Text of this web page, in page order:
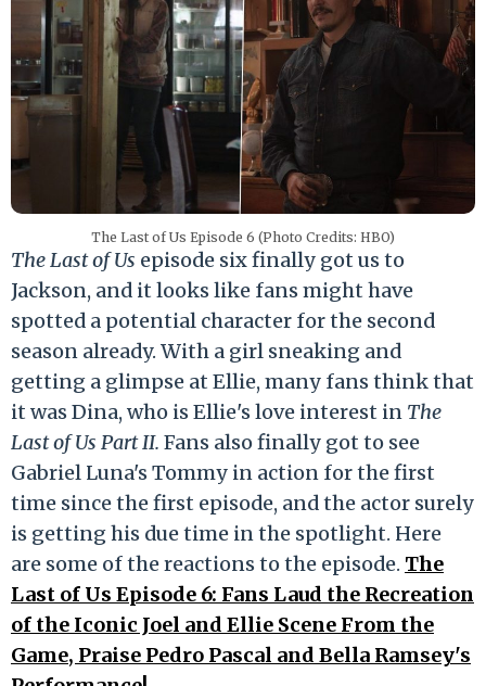
The Last of Us Episode 6 (Photo Credits: HBO)
The Last of Us episode six finally got us to
Jackson, and it looks like fans might have
spotted a potential character for the second
season already. With a girl sneaking and
getting a glimpse at Ellie, many fans think that
it was Dina, who is Ellie's love interest in The
Last of Us Part II. Fans also finally got to see
Gabriel Luna's Tommy in action for the first
time since the first episode, and the actor surely
is getting his due time in the spotlight. Here
are some of the reactions to the episode. The
Last of Us Episode 6: Fans Laud the Recreation
of the Iconic Joel and Ellie Scene From the
Game, Praise Pedro Pascal and Bella Ramsey's